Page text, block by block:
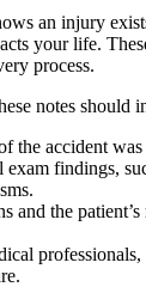
an injury
your life.
process.
notes should
the accident
exam findings,
and the patient’s